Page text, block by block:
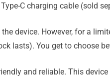
C charging cable (sold
device. However, for a
lasts). You get to choose
and reliable. This